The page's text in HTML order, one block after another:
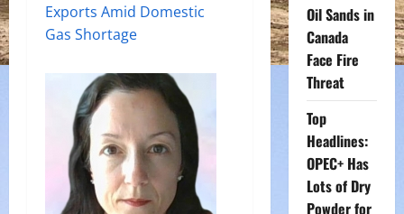
Exports Amid Domestic
Gas Shortage
Oil Sands in
Canada
Face Fire
Threat
Top
Headlines:
OPEC+ Has
Lots of Dry
Powder for